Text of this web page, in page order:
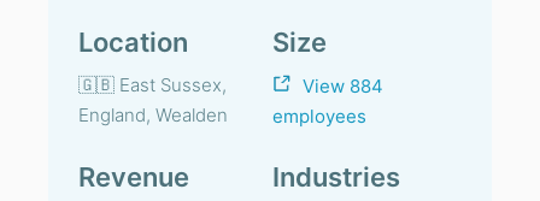
Location
🇬🇧 East Sussex,
England, Wealden
Size
View 884
employees
Revenue Industries